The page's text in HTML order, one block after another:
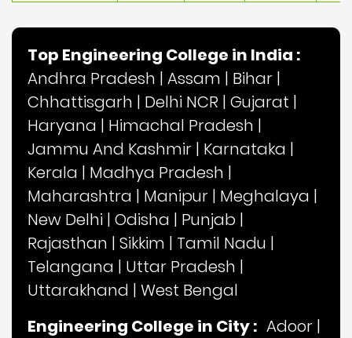
Top Engineering College in India :
Andhra Pradesh | Assam | Bihar |
Chhattisgarh | Delhi NCR | Gujarat |
Haryana | Himachal Pradesh |
Jammu And Kashmir | Karnataka |
Kerala | Madhya Pradesh |
Maharashtra | Manipur | Meghalaya |
New Delhi | Odisha | Punjab |
Rajasthan | Sikkim | Tamil Nadu |
Telangana | Uttar Pradesh |
Uttarakhand | West Bengal
Engineering College in City : Adoor |